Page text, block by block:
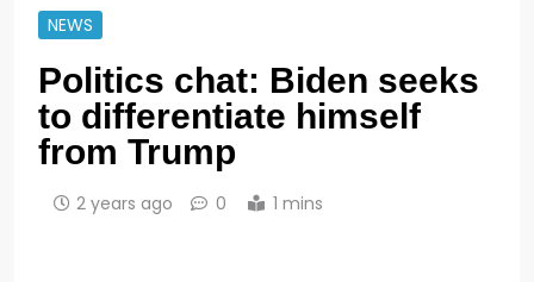
NEWS
Politics chat: Biden seeks
to differentiate himself
from Trump
2 years ago 0 1 mins